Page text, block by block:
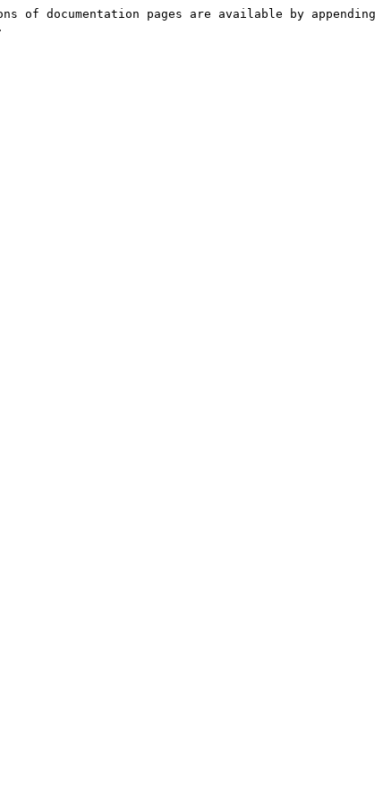
of documentation pages are available by appending